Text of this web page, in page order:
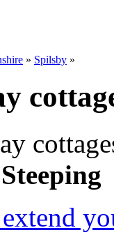
» Spilsby »
Steeping